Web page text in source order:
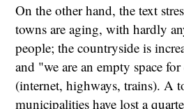
On the other hand, the text
towns are aging, with hardly
people; the countryside is
and "we are an empty space
(internet, highways, trains). A
municipalities have lost a